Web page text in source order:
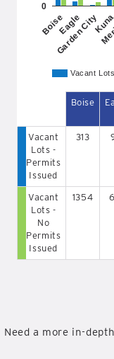
Vacant
BoiseEagle
Garden City
0
Boise
Vacant
Lots -
Permits
Issued
313
Vacant
Lots -
No
Permits
Issued
1354
Need a more in-